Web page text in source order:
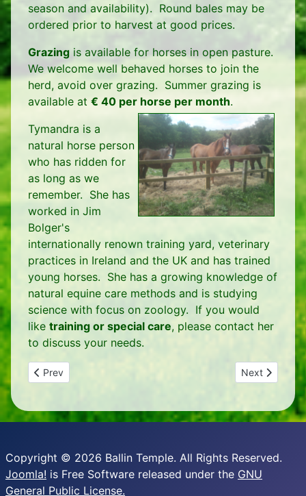
season and availability). Round bales may be
ordered prior to harvest at good prices.
Grazing is available for horses in open pasture.
We welcome well behaved horses to join the
herd, avoid over grazing. Summer grazing is
available at € 40 per horse per month.
Tymandra is a
natural horse person
who has ridden for
as long as we
remember. She has
worked in Jim
Bolger's
internationally renown training yard, veterinary
practices in Ireland and the UK and has trained
young horses. She has a growing knowledge of
natural equine care methods and is studying
science with focus on zoology. If you would
like training or special care, please contact her
to discuss your needs.
Previous article: Venue for Retreats, Workshops and
Prev Next article:
Next
Copyright © 2026 Ballin Temple. All Rights Reserved.
Joomla! is Free Software released under the GNU
General Public License.